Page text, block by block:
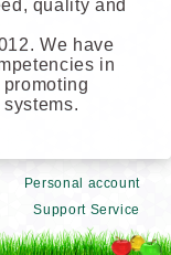
quality and
We have
in
Personal account
Support Service